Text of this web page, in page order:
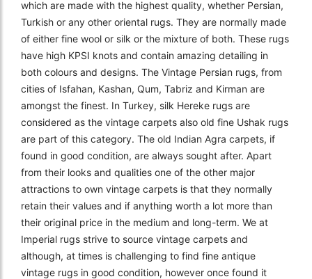
which are made with the highest quality, whether Persian,
Turkish or any other oriental rugs. They are normally made
of either fine wool or silk or the mixture of both. These rugs
have high KPSI knots and contain amazing detailing in
both colours and designs. The Vintage Persian rugs, from
cities of Isfahan, Kashan, Qum, Tabriz and Kirman are
amongst the finest. In Turkey, silk Hereke rugs are
considered as the vintage carpets also old fine Ushak rugs
are part of this category. The old Indian Agra carpets, if
found in good condition, are always sought after. Apart
from their looks and qualities one of the other major
attractions to own vintage carpets is that they normally
retain their values and if anything worth a lot more than
their original price in the medium and long-term. We at
Imperial rugs strive to source vintage carpets and
although, at times is challenging to find fine antique
vintage rugs in good condition, however once found it